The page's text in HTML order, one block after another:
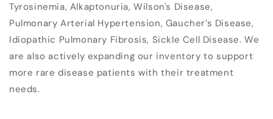
Tyrosinemia, Alkaptonuria, Wilson's Disease,
Pulmonary Arterial Hypertension, Gaucher’s Disease,
Idiopathic Pulmonary Fibrosis, Sickle Cell Disease. We
are also actively expanding our inventory to support
more rare disease patients with their treatment
needs.